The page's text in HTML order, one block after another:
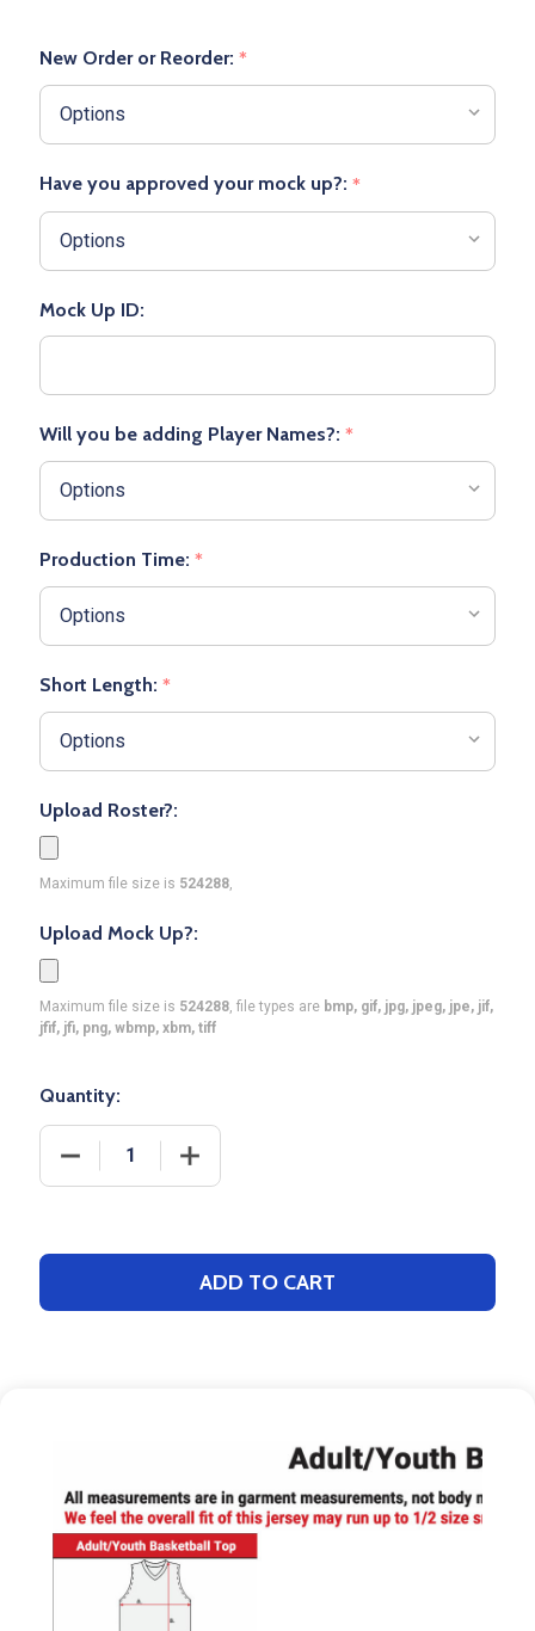
New Order or Reorder: *
Have you approved your mock up?: *
Mock Up ID:
Will you be adding Player Names?: *
Production Time: *
Short Length: *
Upload Roster?:
Maximum file size is 524288
Upload Mock Up?:
Maximum file size is 524288 , file types are bmp, gif, jpg, jpeg, jpe, jif,
jfif, jfi, png, wbmp, xbm, tiff
Quantity:
DECREASE QUANTITY OF QUICK SHIP - ADULT/
INCREASE QUANTITY OF QUICK SHIP -
ADD TO CART